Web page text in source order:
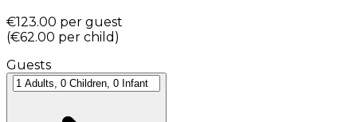
€123.00 per guest
(€62.00 per child )
Guests